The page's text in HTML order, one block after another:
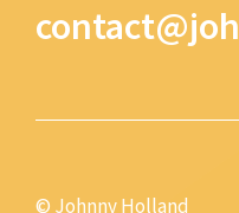
© Johnny Holland